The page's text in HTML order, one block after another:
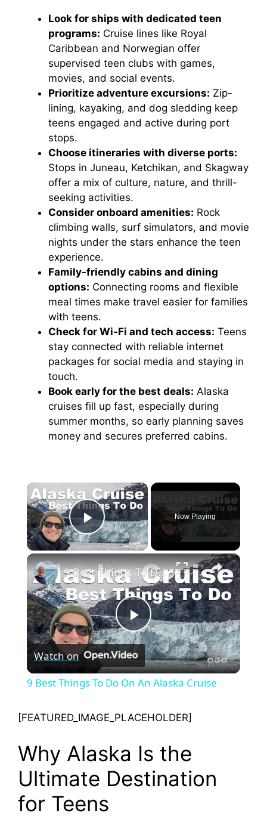
Look for ships with dedicated teen
programs: Cruise lines like Royal
Caribbean and Norwegian offer
supervised teen clubs with games,
movies, and social events.
Prioritize adventure excursions: Zip-
lining, kayaking, and dog sledding keep
teens engaged and active during port
stops.
Choose itineraries with diverse ports:
Stops in Juneau, Ketchikan, and Skagway
offer a mix of culture, nature, and thrill-
seeking activities.
Consider onboard amenities: Rock
climbing walls, surf simulators, and movie
nights under the stars enhance the teen
experience.
Family-friendly cabins and dining
options: Connecting rooms and flexible
meal times make travel easier for families
with teens.
Check for Wi-Fi and tech access: Teens
stay connected with reliable internet
packages for social media and staying in
touch.
Book early for the best deals: Alaska
cruises fill up fast, especially during
summer months, so early planning saves
money and secures preferred cabins.
×
Play Video
Now Playing
×
P
l
V
9 Best Things To Do On An Alaska Cruise
Watch on
9 Best Things To Do On An Alaska Cruise
[FEATURED_IMAGE_PLACEHOLDER]
Why Alaska Is the
Ultimate Destination
for Teens